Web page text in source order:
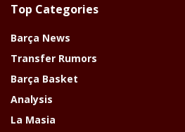
Top Categories
Barça News
Transfer Rumors
Barça Basket
Analysis
La Masia